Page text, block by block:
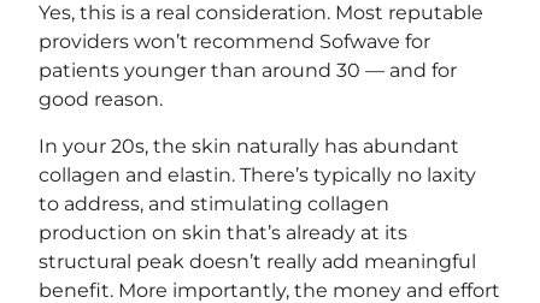
Yes, this is a real consideration. Most reputable
providers won’t recommend Sofwave for
patients younger than around 30 — and for
good reason.
In your 20s, the skin naturally has abundant
collagen and elastin. There’s typically no laxity
to address, and stimulating collagen
production on skin that’s already at its
structural peak doesn’t really add meaningful
benefit. More importantly, the money and effort